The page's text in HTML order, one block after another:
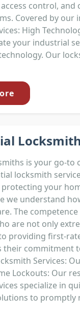
control, and
Covered by our
High
your industrial
Our
Locksmith
is your go-to
locksmith
your
we understand
The
are not only
providing first-
their commitment
Services:
Lockouts: Our
specialize in
to promptly